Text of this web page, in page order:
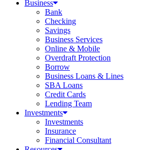
Business
Bank
Checking
Savings
Business Services
Online & Mobile
Overdraft Protection
Borrow
Business Loans & Lines
SBA Loans
Credit Cards
Lending Team
Investments
Investments
Insurance
Financial Consultant